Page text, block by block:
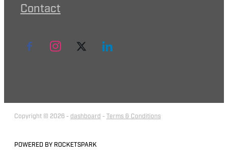
Contact
Copyright © 2026 - dashboard - Terms & Conditions
POWERED BY ROCKETSPARK